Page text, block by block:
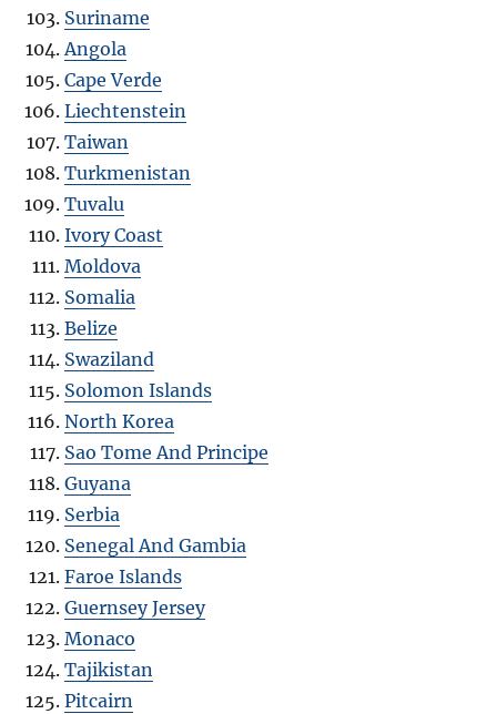
Suriname
Angola
Cape Verde
Liechtenstein
Taiwan
Turkmenistan
Tuvalu
Ivory Coast
Moldova
Somalia
Belize
Swaziland
Solomon Islands
North Korea
Sao Tome And Principe
Guyana
Serbia
Senegal And Gambia
Faroe Islands
Guernsey Jersey
Monaco
Tajikistan
Pitcairn